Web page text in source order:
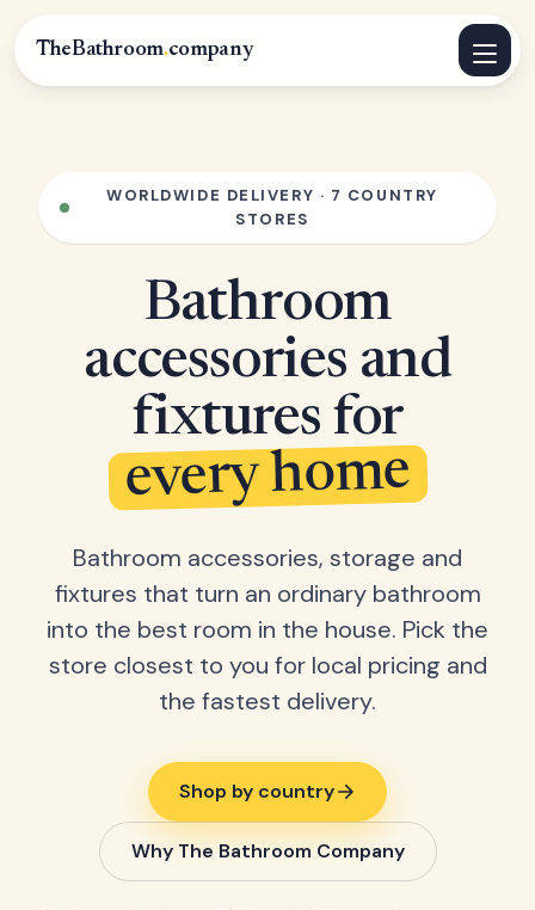
TheBathroom.company
WORLDWIDE DELIVERY · 7 COUNTRY
STORES
Bathroom
accessories and
fixtures for
every home
Bathroom accessories, storage and
fixtures that turn an ordinary bathroom
into the best room in the house. Pick the
store closest to you for local pricing and
the fastest delivery.
Shop by country
Why The Bathroom Company